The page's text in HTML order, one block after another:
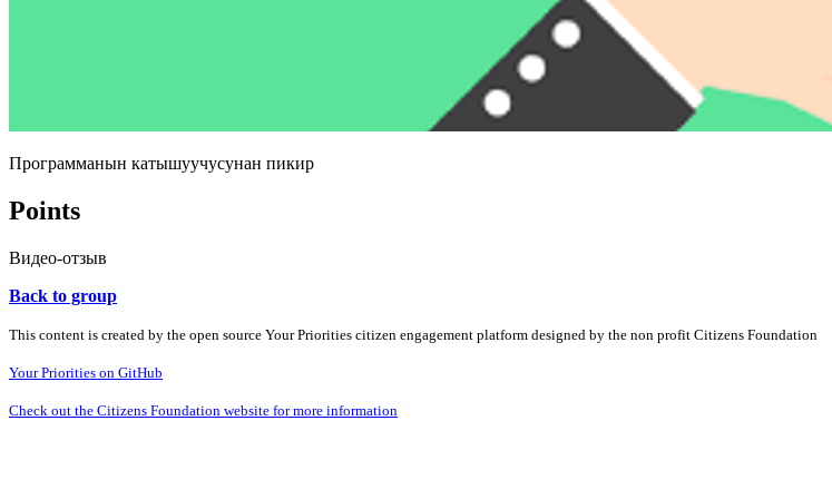
Программанын катышуучусунан пикир
Points
Видео-отзыв
Back to group
This content is created by the open source Your Priorities citizen engagement platform designed by the non profit Citizens Foundation
Your Priorities on GitHub
Check out the Citizens Foundation website for more information